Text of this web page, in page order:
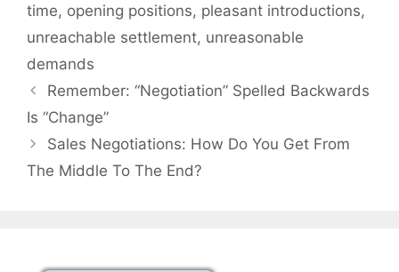
time, opening positions, pleasant introductions,
unreachable settlement, unreasonable
demands
Remember: “Negotiation” Spelled Backwards
Is “Change”
Sales Negotiations: How Do You Get From
The Middle To The End?